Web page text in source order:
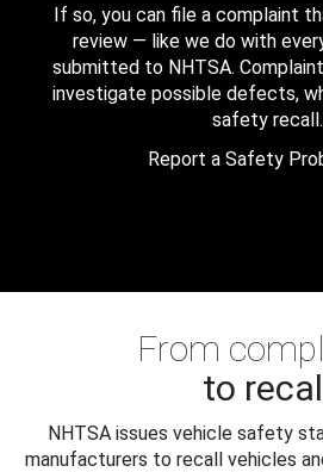
If so, you can file a complaint
review — like we do with
submitted to NHTSA.
investigate possible defects,
safety recall.
Report a Safety
From
to
NHTSA issues vehicle safety
manufacturers to recall vehicles